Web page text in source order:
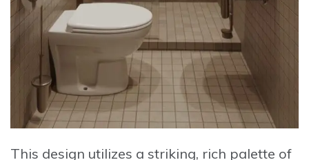
This design utilizes a striking, rich palette of